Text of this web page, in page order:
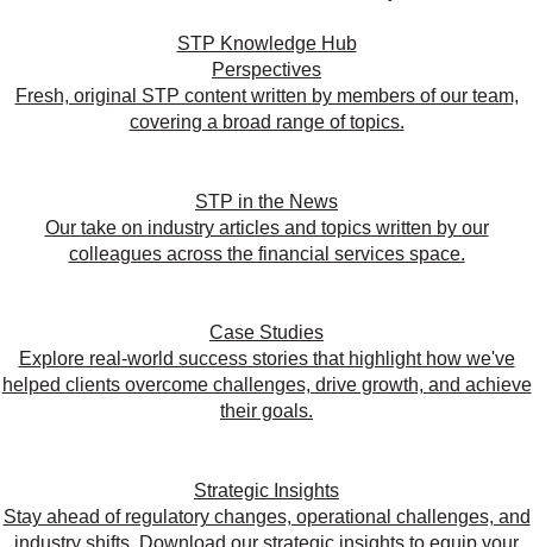
STP Knowledge Hub
Perspectives
Fresh, original STP content written by members of our team,
covering a broad range of topics.
STP in the News
Our take on industry articles and topics written by our
colleagues across the financial services space.
Case Studies
Explore real-world success stories that highlight how we've
helped clients overcome challenges, drive growth, and achieve
their goals.
Strategic Insights
Stay ahead of regulatory changes, operational challenges, and